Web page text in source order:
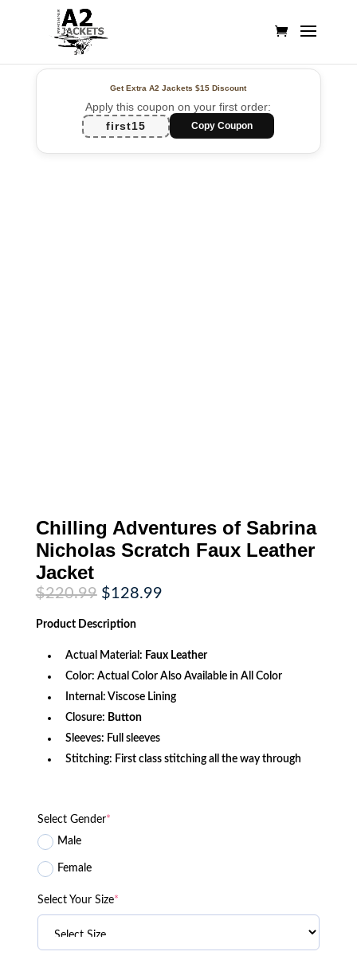
Get Extra A2 Jackets$15 Discount
Apply this coupon on your first order:
first15
Copy Coupon
Chilling Adventures of Sabrina
Nicholas Scratch Faux Leather
Jacket
$220.99 Original
price
was:
$220.99.
$128.99Current
Product Description
Actual Material: Faux Leather
Color: Actual Color Also Available in All Color
Internal: Viscose Lining
Closure: Button
Sleeves: Full sleeves
Stitching: First class stitching all the way through
Select Gender*
Male
Female
Select Your Size*